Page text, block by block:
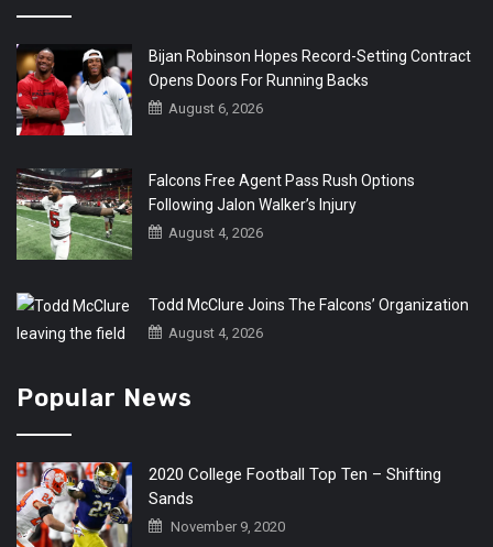
Bijan Robinson Hopes Record-Setting Contract
Opens Doors For Running Backs
August 6, 2026
Falcons Free Agent Pass Rush Options
Following Jalon Walker’s Injury
August 4, 2026
Todd McClure Joins The Falcons’ Organization
August 4, 2026
Popular News
2020 College Football Top Ten – Shifting
Sands
November 9, 2020